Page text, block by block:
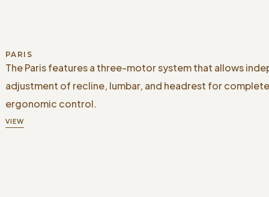
PARIS
The Paris features a three-motor system that allows
adjustment of recline, lumbar, and headrest for complete
ergonomic control.
VIEW